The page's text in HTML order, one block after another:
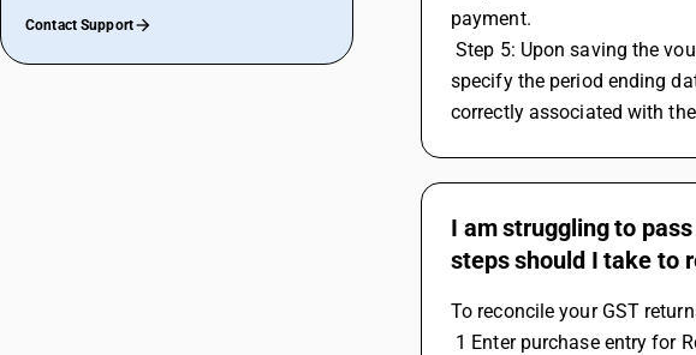
Contact Support
payment.
Step 5: Upon saving the voucher, a GST payment details screen will appear. Here, you'll need to select the GST payment type and
specify the period ending
correctly associated with
I am struggling to
steps should I take to
To reconcile your GST
1 Enter purchase entry for